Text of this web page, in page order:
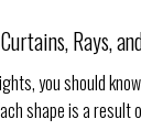
Rays,
you should
shape is a